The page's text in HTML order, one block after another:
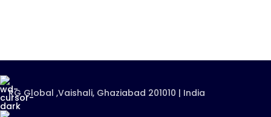
RG Global ,Vaishali, Ghaziabad 201010 | India